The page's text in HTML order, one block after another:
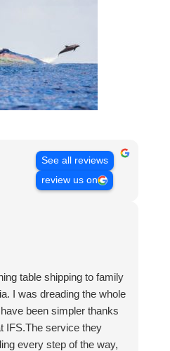
See all reviews
review us on
table shipping to family
I was dreading the whole
been simpler thanks
IFS.The service they
every step of the way,